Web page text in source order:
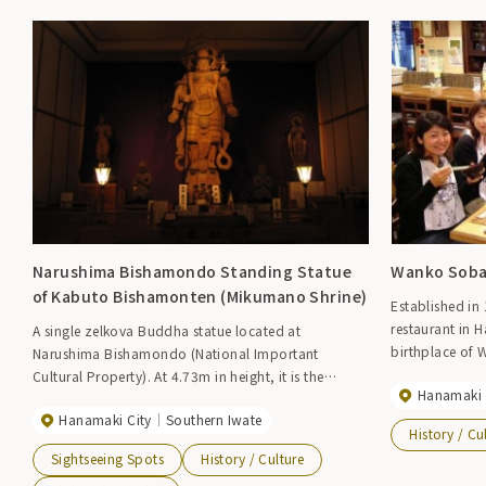
Narushima Bishamondo Standing Statue
of Kabuto Bishamonten (Mikumano Shrine)
A single zelkova Buddha statue located at
Narushima Bishamondo (National Important
Cultural Property). At 4.73m in height, it is the
have been created in the middle of the Heian period.
Hanamaki City Southern Iwate
Sightseeing Spots
History / Culture
Wanko
Established in
restaurant in
birthplace of
also the
Tournament''
throughout
Hanamaki
History /